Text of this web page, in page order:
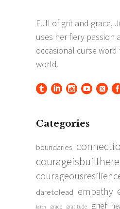
Categories
boundaries
courageisbuilthere
daretolead empathy
faith grace gratitude grief